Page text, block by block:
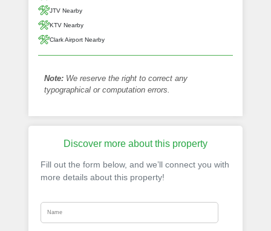
JTV Nearby
KTV Nearby
Clark Airport Nearby
Note: We reserve the right to correct any
typographical or computation errors.
Discover more about this property
Fill out the form below, and we’ll connect you with
more details about this property!